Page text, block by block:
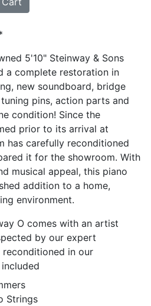
5'10" Steinway & Sons
a complete restoration in
new soundboard, bridge
pins, action parts and
condition! Since the
prior to its arrival at
has carefully reconditioned
it for the showroom. With
musical appeal, this piano
addition to a home,
environment.
O comes with an artist
by our expert
reconditioned in our
Strings